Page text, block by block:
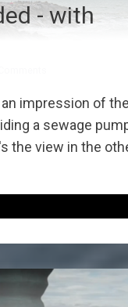
- with
impression of
a sewage
the view in the